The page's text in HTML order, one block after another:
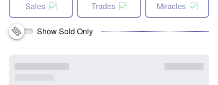
Sales Trades Miracles
Show Sold Only